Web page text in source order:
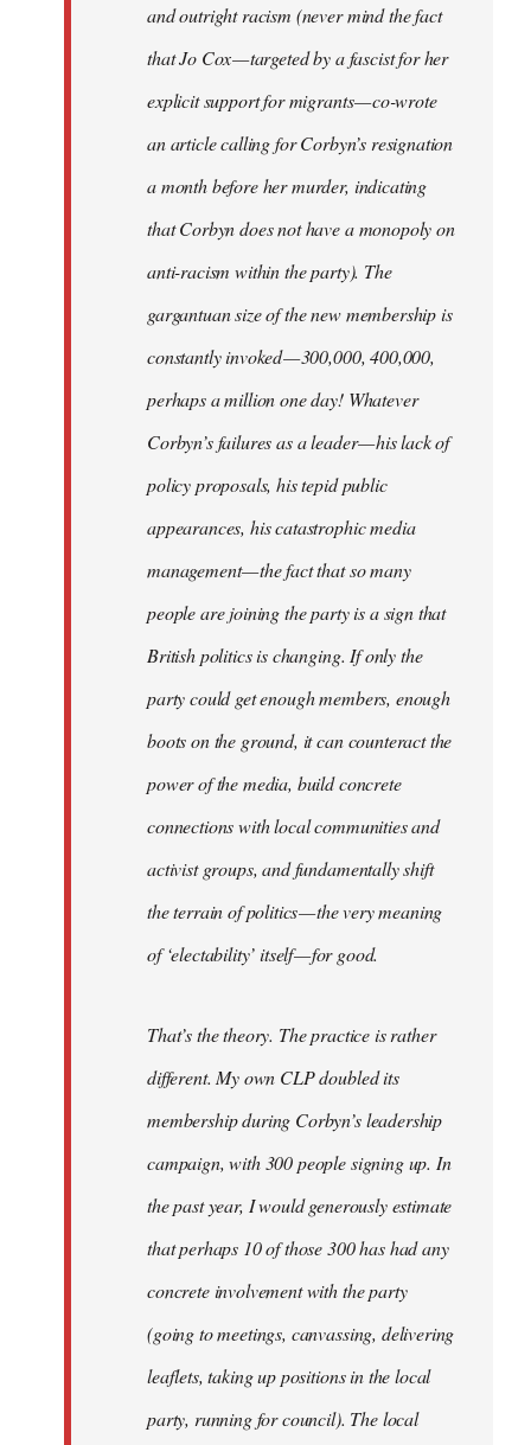
and outright racism (never mind the fact
that Jo Cox — targeted by a fascist for her
explicit support for migrants — co-wrote
an article calling for Corbyn’s resignation
a month before her murder, indicating
that Corbyn does not have a monopoly on
anti-racism within the party). The
gargantuan size of the new membership is
constantly invoked — 300,000, 400,000,
perhaps a million one day! Whatever
Corbyn’s failures as a leader — his lack of
policy proposals, his tepid public
appearances, his catastrophic media
management — the fact that so many
people are joining the party is a sign that
British politics is changing. If only the
party could get enough members, enough
boots on the ground, it can counteract the
power of the media, build concrete
connections with local communities and
activist groups, and fundamentally shift
the terrain of politics — the very meaning
of ‘electability’ itself — for good.
That’s the theory. The practice is rather
different. My own CLP doubled its
membership during Corbyn’s leadership
campaign, with 300 people signing up. In
the past year, I would generously estimate
that perhaps 10 of those 300 has had any
concrete involvement with the party
(going to meetings, canvassing, delivering
leaflets, taking up positions in the local
party, running for council). The local